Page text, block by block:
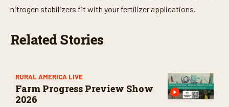
nitrogen stabilizers fit with your fertilizer applications.
Related Stories
RURAL AMERICA LIVE
Farm Progress Preview Show
2026